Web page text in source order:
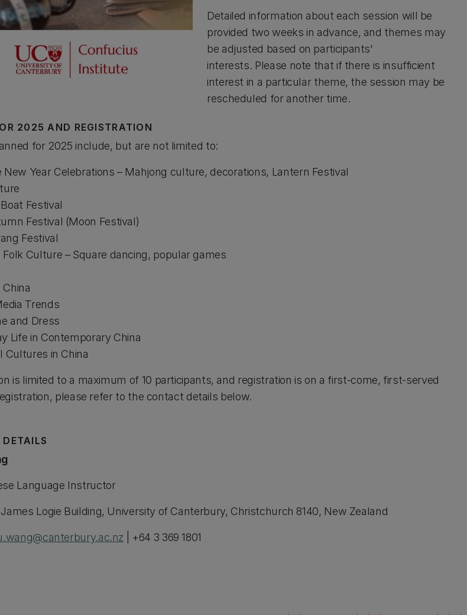
Detailed information about each session will be
provided two weeks in advance, and themes may
be adjusted based on participants'
interests. Please note that if there is insufficient
interest in a particular theme, the session may be
rescheduled for another time.
2025 AND REGISTRATION
for 2025 include, but are not limited to:
New Year Celebrations – Mahjong culture, decorations, Lantern Festival
Festival
Festival (Moon Festival)
Festival
Folk Culture – Square dancing, popular games
Trends
and Dress
Life in Contemporary China
Cultures in China
is limited to a maximum of 10 participants, and registration is on a first-come, first-served
please refer to the contact details below.
Language Instructor
Logie Building, University of Canterbury, Christchurch 8140, New Zealand
| +64 3 369 1801